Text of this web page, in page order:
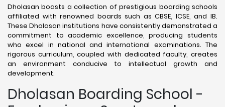
Dholasan boasts a collection of prestigious boarding schools
affiliated with renowned boards such as CBSE, ICSE, and IB.
These Dholasan institutions have consistently demonstrated a
commitment to academic excellence, producing students
who excel in national and international examinations. The
rigorous curriculum, coupled with dedicated faculty, creates
an environment conducive to intellectual growth and
development.
Dholasan Boarding School -